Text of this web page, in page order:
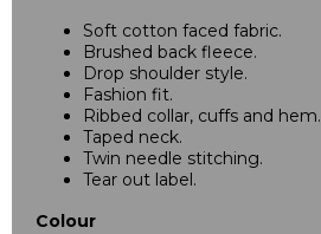
Soft cotton faced fabric.
Brushed back fleece.
Drop shoulder style.
Fashion fit.
Ribbed collar, cuffs and hem.
Taped neck.
Twin needle stitching.
Tear out label.
Colour